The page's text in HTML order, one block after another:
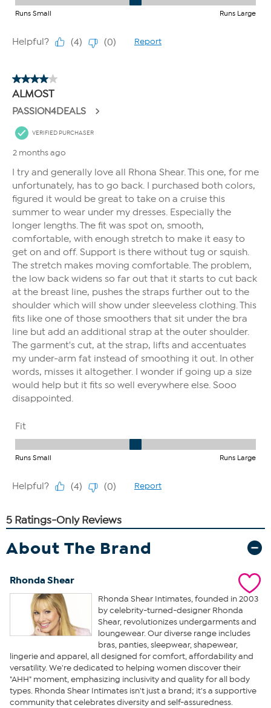
About The Brand
Rhonda Shear
Rhonda Shear Intimates, founded in 2003
by celebrity-turned-designer Rhonda
Shear, revolutionizes undergarments and
loungewear. Our diverse range includes
bras, panties, sleepwear, shapewear,
lingerie and apparel, all designed for comfort, affordability and
versatility. We're dedicated to helping women discover their
"AHH" moment, emphasizing inclusivity and quality for all body
types. Rhonda Shear Intimates isn't just a brand; it's a supportive
community that celebrates diversity and self-assuredness.